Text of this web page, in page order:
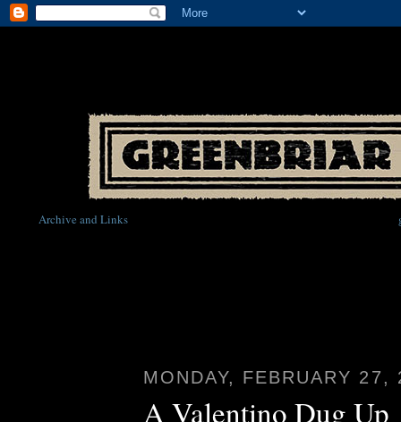
Archive and Links
MONDAY, FEBRUARY 27,
A Valentino Dug Up